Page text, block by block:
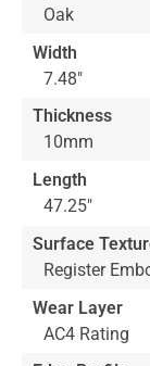
Oak
Width
7.48"
Thickness
10mm
Length
47.25"
Surface
Register
Wear Layer
AC4 Rating